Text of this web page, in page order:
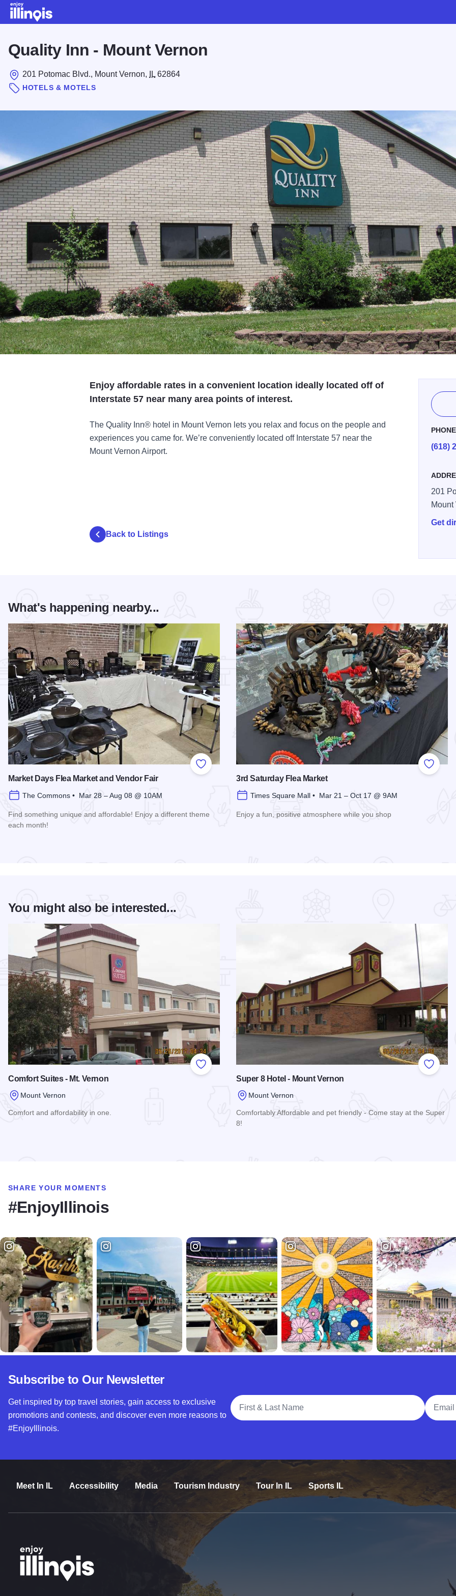
Quality Inn - Mount Vernon
201 Potomac Blvd., Mount Vernon, IL 62864
HOTELS & MOTELS
Enjoy affordable rates in a convenient location ideally located off of
Interstate 57 near many area points of interest.
The Quality Inn® hotel in Mount Vernon lets you relax and focus on the people and
experiences you came for. We’re conveniently located off Interstate 57 near the
Mount Vernon Airport.
PHONE
(618)
201
Mount
Get
Back to Listings
What's happening nearby...
Add to Favorites
Market Days Flea Market and Vendor Fair
The Commons • Mar 28 – Aug 08 @ 10AM
Find something unique and affordable! Enjoy a different theme
each month!
Add to
3rd Saturday Flea Market
Times Square Mall • Mar 21 – Oct 17 @ 9AM
Enjoy a fun, positive atmosphere while you shop
You might also be interested...
Add to Favorites
Comfort Suites - Mt. Vernon
Mount Vernon
Comfort and affordability in one.
Add to
Super 8 Hotel - Mount Vernon
Mount Vernon
Comfortably Affordable and pet friendly - Come stay at the Super
8!
SHARE YOUR MOMENTS
#EnjoyIllinois
Subscribe to Our Newsletter
Get inspired by top travel stories, gain access to exclusive
promotions and contests, and discover even more reasons to
#EnjoyIllinois.
Full Name
Email
Meet In IL Accessibility Media Tourism Industry Tour In IL Sports IL